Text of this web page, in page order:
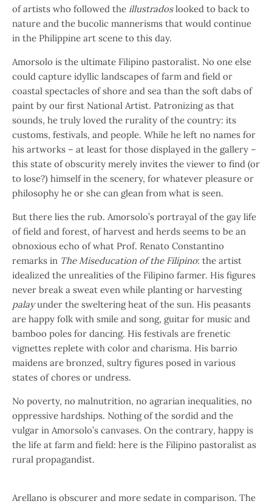
of artists who followed the illustradoslooked to back to
nature and the bucolic mannerisms that would continue
in the Philippine art scene to this day.
Amorsolo is the ultimate Filipino pastoralist. No one else
could capture idyllic landscapes of farm and field or
coastal spectacles of shore and sea than the soft dabs of
paint by our first National Artist. Patronizing as that
sounds, he truly loved the rurality of the country: its
customs, festivals, and people. While he left no names for
his artworks – at least for those displayed in the gallery –
this state of obscurity merely invites the viewer to find (or
to lose?) himself in the scenery, for whatever pleasure or
philosophy he or she can glean from what is seen.
But there lies the rub. Amorsolo’s portrayal of the gay life
of field and forest, of harvest and herds seems to be an
obnoxious echo of what Prof. Renato Constantino
remarks in The Miseducation of the Filipino: the artist
idealized the unrealities of the Filipino farmer. His figures
never break a sweat even while planting or harvesting
palayunder the sweltering heat of the sun. His peasants
are happy folk with smile and song, guitar for music and
bamboo poles for dancing. His festivals are frenetic
vignettes replete with color and charisma. His barrio
maidens are bronzed, sultry figures posed in various
states of chores or undress.
No poverty, no malnutrition, no agrarian inequalities, no
oppressive hardships. Nothing of the sordid and the
vulgar in Amorsolo’s canvases. On the contrary, happy is
the life at farm and field: here is the Filipino pastoralist as
rural propagandist.
Arellano is obscurer and more sedate in comparison. The